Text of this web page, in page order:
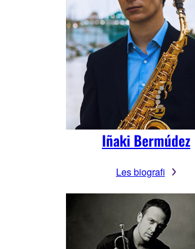
Iñaki Bermúdez
Les biografi